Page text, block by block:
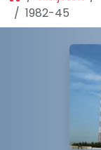
1982-45